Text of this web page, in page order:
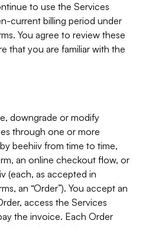
to use the Services
current billing period under
You agree to review these
that you are familiar with the
downgrade or modify
through one or more
beehiiv from time to time,
an online checkout flow, or
(each, as accepted in
an “Order”). You accept an
access the Services
the invoice. Each Order